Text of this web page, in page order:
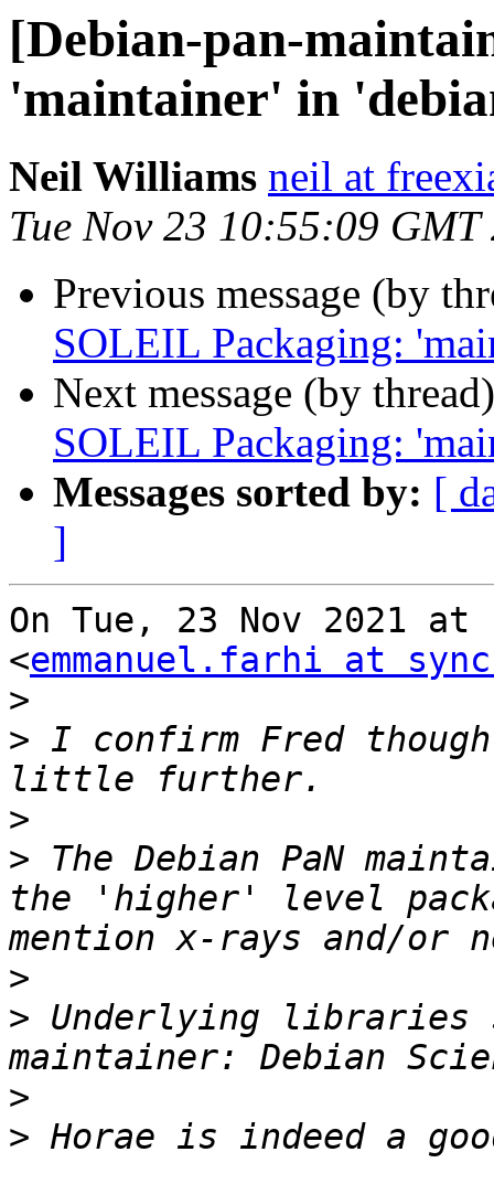
[Debian-pan-
'maintainer' in
Neil Williams neil at
Tue Nov 23 10:55:09 GMT
Previous message (by
SOLEIL Packaging:
Next message (by
SOLEIL Packaging:
Messages sorted by: [
]
On Tue, 23 Nov 2021 at
<emmanuel.farhi at
>
> I confirm Fred
>
> The Debian PaN
the 'higher' level
>
> Underlying libraries
>
>